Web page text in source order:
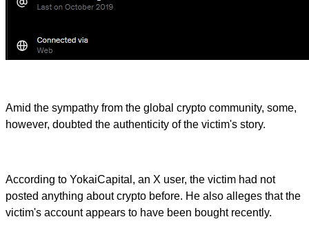
Amid the sympathy from the global crypto community, some,
however, doubted the authenticity of the victim's story.
According to YokaiCapital, an X user, the victim had not
posted anything about crypto before. He also alleges that the
victim's account appears to have been bought recently.